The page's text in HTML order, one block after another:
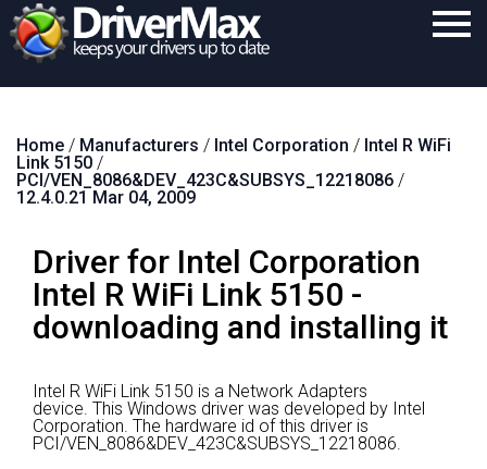
Download
Contact
Search
Home / Manufacturers / Intel Corporation / Intel R WiFi
Link 5150 /
PCI/VEN_8086&DEV_423C&SUBSYS_12218086 /
12.4.0.21 Mar 04, 2009
Driver for Intel Corporation
Intel R WiFi Link 5150 -
downloading and installing it
Intel R WiFi Link 5150 is a Network Adapters
device. This Windows driver was developed by Intel
Corporation. The hardware id of this driver is
PCI/VEN_8086&DEV_423C&SUBSYS_12218086.